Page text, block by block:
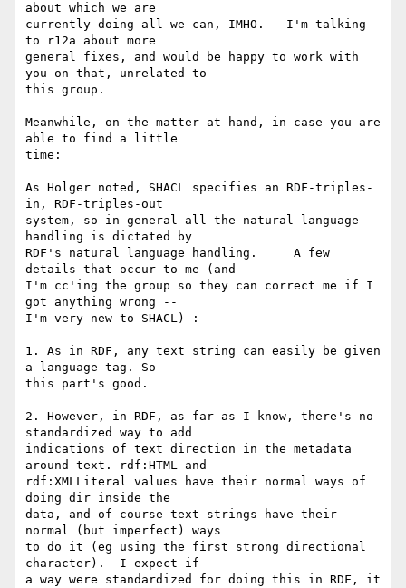
about which we are
currently doing all we can, IMHO.   I'm talking
to r12a about more
general fixes, and would be happy to work with
you on that, unrelated to
this group.
Meanwhile, on the matter at hand, in case you are
able to find a little
time:
As Holger noted, SHACL specifies an RDF-triples-
in, RDF-triples-out
system, so in general all the natural language
handling is dictated by
RDF's natural language handling.     A few
details that occur to me (and
I'm cc'ing the group so they can correct me if I
got anything wrong --
I'm very new to SHACL) :
1. As in RDF, any text string can easily be given
a language tag. So
this part's good.
2. However, in RDF, as far as I know, there's no
standardized way to add
indications of text direction in the metadata
around text. rdf:HTML and
rdf:XMLLiteral values have their normal ways of
doing dir inside the
data, and of course text strings have their
normal (but imperfect) ways
to do it (eg using the first strong directional
character).  I expect if
a way were standardized for doing this in RDF, it